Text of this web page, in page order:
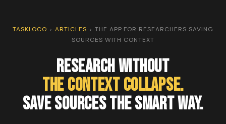
TASKLOCO › ARTICLES › THE APP FOR RESEARCHERS SAVING
SOURCES WITH CONTEXT
Research Without
The Context Collapse.
Save Sources the Smart Way.